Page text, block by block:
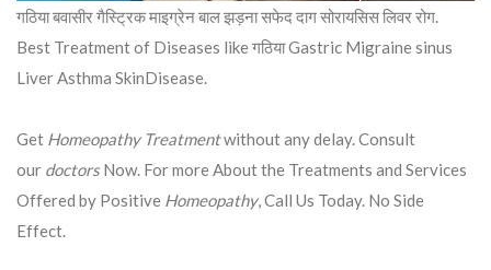
गठिया बवासीर गैस्ट्रिक माइग्रेन बाल झड़ना सफेद दाग सोरायसिस लिवर रोग.
Best Treatment of Diseases like गठिया Gastric Migraine sinus
Liver Asthma SkinDisease.
Get Homeopathy Treatmentwithout any delay. Consult
our doctorsNow. For more About the Treatments and Services
Offered by Positive Homeopathy, Call Us Today. No Side
Effect.